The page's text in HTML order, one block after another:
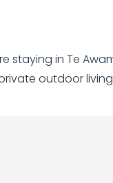
staying in Te
outdoor living